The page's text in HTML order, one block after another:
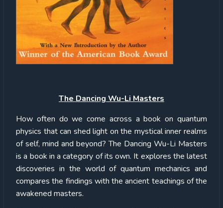
The Dancing Wu-Li Masters
How often do we come across a book on quantum
physics that can shed light on the mystical inner realms
of self, mind and beyond? The Dancing Wu-Li Masters
is a book in a category of its own. It explores the latest
discoveries in the world of quantum mechanics and
compares the findings with the ancient teachings of the
awakened masters.